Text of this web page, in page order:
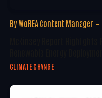
By WoREA Content Manager
CLIMATE CHANGE